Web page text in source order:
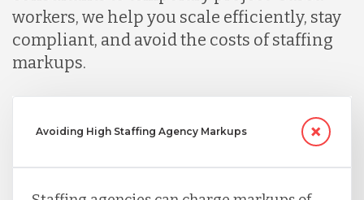
workers, we help you scale efficiently, stay
compliant, and avoid the costs of staffing
markups.
Avoiding High Staffing Agency Markups